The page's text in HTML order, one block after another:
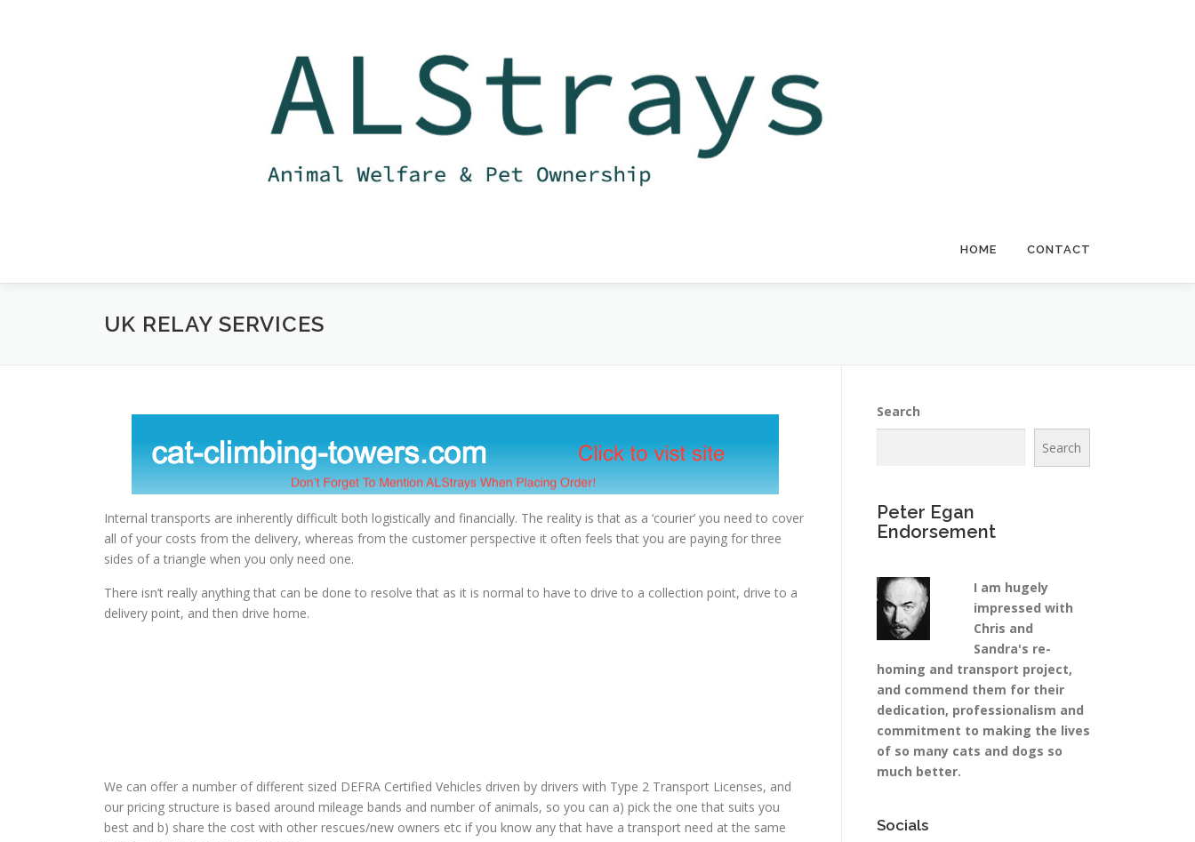
HOME CONTACT
UK RELAY SERVICES
Internal transports are inherently difficult both logistically and financially. The reality is that as a ‘courier’ you need to cover
all of your costs from the delivery, whereas from the customer perspective it often feels that you are paying for three
sides of a triangle when you only need one.
There isn’t really anything that can be done to resolve that as it is normal to have to drive to a collection point, drive to a
delivery point, and then drive home.
We can offer a number of different sized DEFRA Certified Vehicles driven by drivers with Type 2 Transport Licenses, and
our pricing structure is based around mileage bands and number of animals, so you can a) pick the one that suits you
best and b) share the cost with other rescues/new owners etc if you know any that have a transport need at the same
Search
Search
Peter Egan
Endorsement
I am hugely
impressed with
Chris and
Sandra's re-
homing and transport project,
and commend them for their
dedication, professionalism and
commitment to making the lives
of so many cats and dogs so
much better.
Socials